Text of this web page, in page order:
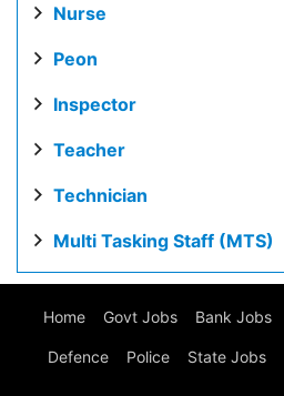
Nurse
Peon
Inspector
Teacher
Technician
Multi Tasking Staff (MTS)
Home Govt Jobs Bank Jobs
Defence Police State Jobs